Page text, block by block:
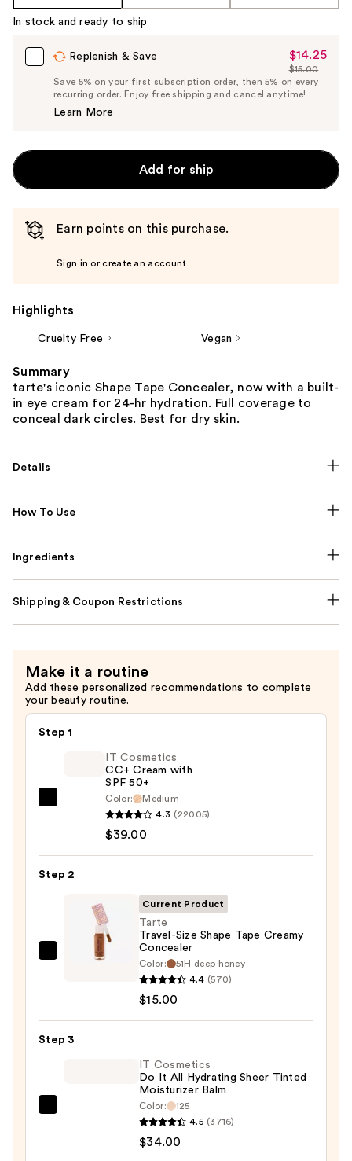
In stock and ready to ship
Replenish & Save
Sale
Price
$14.25
$14.25
List
Price
$15.00
Save 5% on your first subscription order, then 5% on every
recurring order. Enjoy free shipping and cancel anytime!
Learn More
Add for ship
Earn points on this purchase.
Sign in or create an account
Highlights
Cruelty Free Vegan
Summary
tarte's iconic Shape Tape Concealer, now with a built-
in eye cream for 24-hr hydration. Full coverage to
conceal dark circles. Best for dry skin.
Details
How To Use
Ingredients
Shipping & Coupon Restrictions
Make it a routine
Add these personalized recommendations to complete
your beauty routine.
Step 1
with
$39.00
IT Cosmetics
CC+ Cream with
SPF 50+
Color:
Medium
4.3 (22005)
$39.00
Step 2
Tarte
Tape
Current Product
Tarte
Travel-Size Shape Tape Creamy
Concealer
Color:
51H deep honey
4.4 (570)
$15.00
Step 3
IT Cosmetics
Do It All Hydrating Sheer Tinted
Moisturizer Balm
Color:
125
4.5 (3716)
$34.00